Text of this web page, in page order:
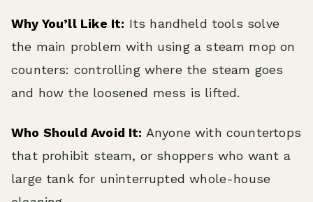
Why You’ll Like It: Its handheld tools solve
the main problem with using a steam mop on
counters: controlling where the steam goes
and how the loosened mess is lifted.
Who Should Avoid It: Anyone with countertops
that prohibit steam, or shoppers who want a
large tank for uninterrupted whole-house